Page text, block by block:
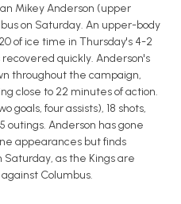
Mikey Anderson (upper
on Saturday. An upper-body
of ice time in Thursday's 4-2
quickly. Anderson's
throughout the campaign,
close to 22 minutes of action.
goals, four assists), 18 shots,
outings. Anderson has gone
appearances but finds
as the Kings are
Columbus.